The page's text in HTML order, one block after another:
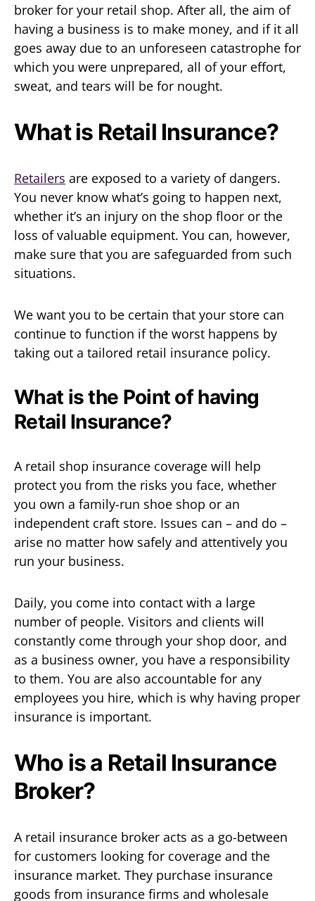
broker for your retail shop. After all, the aim of
having a business is to make money, and if it all
goes away due to an unforeseen catastrophe for
which you were unprepared, all of your effort,
sweat, and tears will be for nought.
What is Retail Insurance?
Retailers are exposed to a variety of dangers.
You never know what’s going to happen next,
whether it’s an injury on the shop floor or the
loss of valuable equipment. You can, however,
make sure that you are safeguarded from such
situations.
We want you to be certain that your store can
continue to function if the worst happens by
taking out a tailored retail insurance policy.
What is the Point of having
Retail Insurance?
A retail shop insurance coverage will help
protect you from the risks you face, whether
you own a family-run shoe shop or an
independent craft store. Issues can – and do –
arise no matter how safely and attentively you
run your business.
Daily, you come into contact with a large
number of people. Visitors and clients will
constantly come through your shop door, and
as a business owner, you have a responsibility
to them. You are also accountable for any
employees you hire, which is why having proper
insurance is important.
Who is a Retail Insurance
Broker?
A retail insurance broker acts as a go-between
for customers looking for coverage and the
insurance market. They purchase insurance
goods from insurance firms and wholesale